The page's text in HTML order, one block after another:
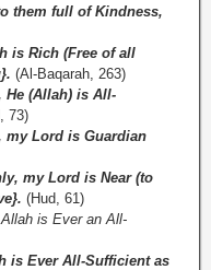
them full of Kindness,
is Rich (Free of all
(Al-Baqarah, 263)
He (Allah) is All-
73)
my Lord is Guardian
my Lord is Near (to
(Hud, 61)
is Ever an All-
is Ever All-Sufficient as